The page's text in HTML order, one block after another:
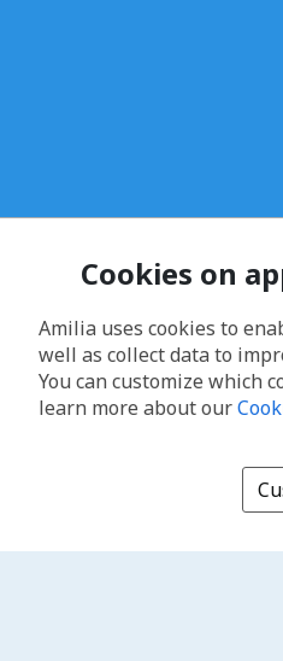
Cookies on
Amilia uses cookies to
well as collect data to
You can customize which
learn more about our